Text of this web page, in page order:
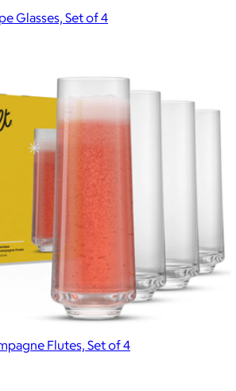
Glasses, Set of 4
Flutes, Set of 4